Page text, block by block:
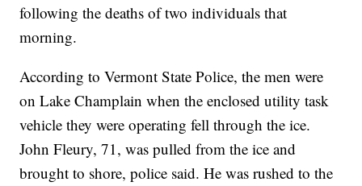
following the deaths of two individuals that
morning.
According to Vermont State Police, the men were
on Lake Champlain when the enclosed utility task
vehicle they were operating fell through the ice.
John Fleury, 71, was pulled from the ice and
brought to shore, police said. He was rushed to the